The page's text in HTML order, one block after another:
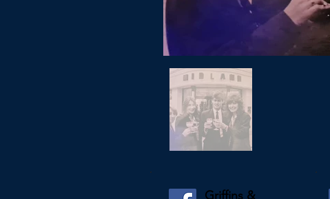
Griffins &